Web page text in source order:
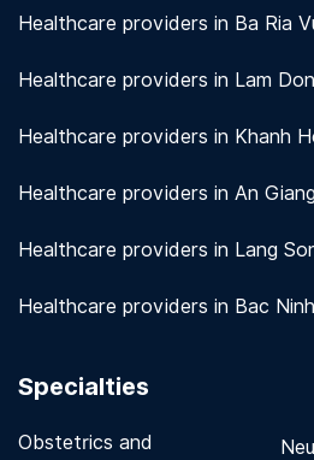
Healthcare providers in Ba Ria
Healthcare providers in Lam
Healthcare providers in Khanh
Healthcare providers in An Giang
Healthcare providers in Lang
Healthcare providers in Bac Ninh
Specialties
Obstetrics and